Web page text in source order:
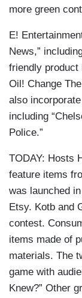
more green
E!
News,”
friendly product
Oil! Change
also
including
Police.”
TODAY: Hosts
feature items
was launched
Etsy. Kotb and
contest.
items made of
materials. The
game with
Knew?” Other